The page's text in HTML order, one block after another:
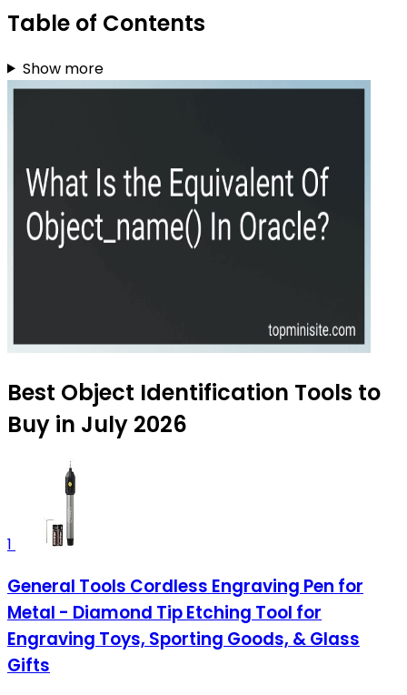
Table of Contents
Show more
Best Object Identification Tools to
Buy in July 2026
1
General Tools Cordless Engraving Pen for
Metal - Diamond Tip Etching Tool for
Engraving Toys, Sporting Goods, & Glass
Gifts